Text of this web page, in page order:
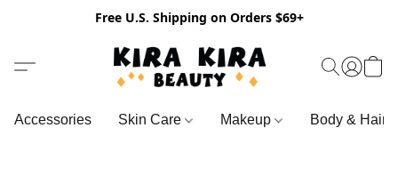
Free U.S. Shipping on Orders $69+
Accessories Skin Care Makeup Body & Hair